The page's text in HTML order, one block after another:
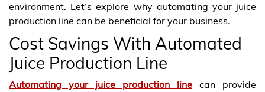
environment. Let’s explore why automating your juice
production line can be beneficial for your business.
Cost Savings With Automated
Juice Production Line
Automating your juice production line can provide